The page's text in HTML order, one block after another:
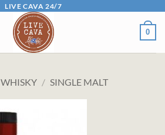
LIVE CAVA 24/7
0
WHISKY / SINGLE MALT